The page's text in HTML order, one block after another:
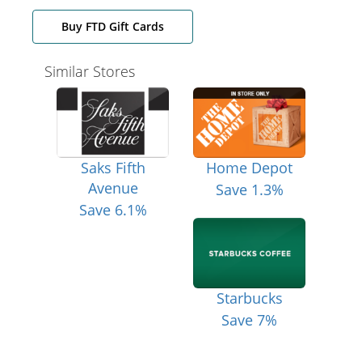
Buy FTD Gift Cards
Similar Stores
Saks Fifth
Avenue
Save 6.1%
Home Depot
Save 1.3%
Starbucks
Save 7%